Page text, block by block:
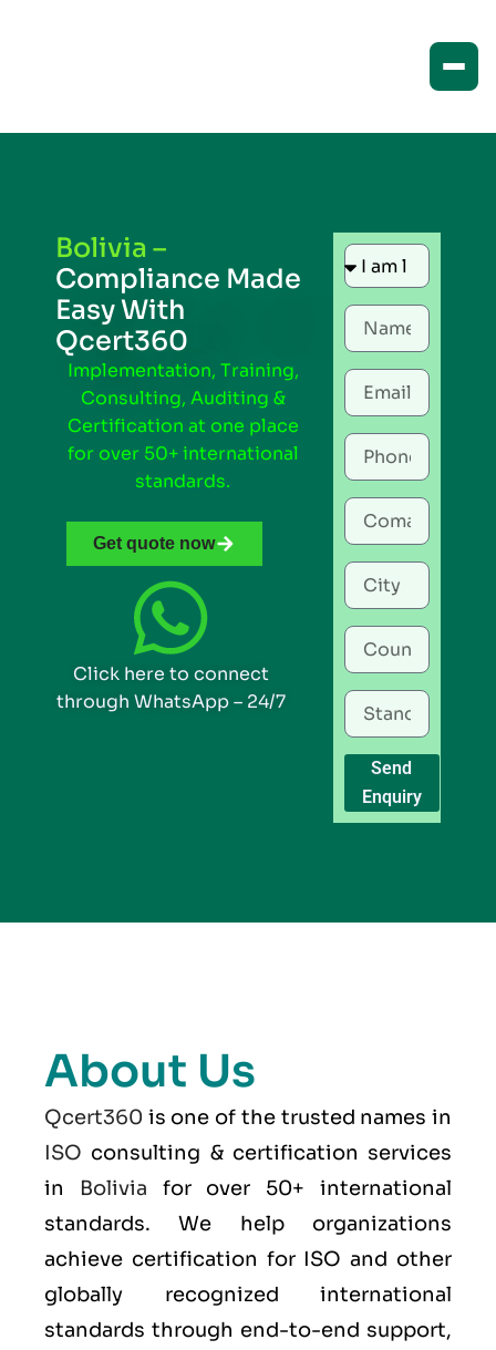
Bolivia –
Compliance Made
Easy With
Qcert360
Implementation, Training,
Consulting, Auditing &
Certification at one place
for over 50+ international
standards.
Get quote now
Click here to connect
through WhatsApp – 24/7
Send
Enquiry
About Us
Qcert360 is one of the trusted names in
ISO consulting & certification services
in Bolivia for over 50+ international
standards. We help organizations
achieve certification for ISO and other
globally recognized international
standards through end-to-end support,